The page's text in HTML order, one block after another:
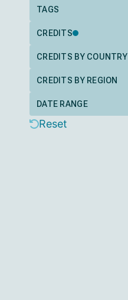
TAGS
CREDITS
CREDITS BY COUNTRY
CREDITS BY REGION
DATE RANGE
Reset